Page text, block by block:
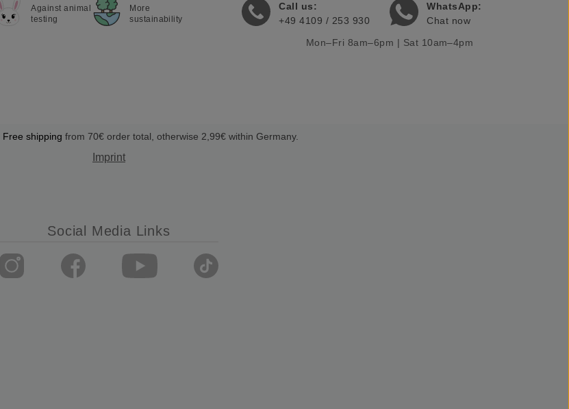
Against animal
testing
More
sustainability
Call us:
+49 4109 / 253 930
WhatsApp:
Chat now
Mon–Fri 8am–6pm | Sat 10am–4pm
Free shipping from 70€ order total, otherwise 2,99€ within Germany.
Imprint
Social Media Links